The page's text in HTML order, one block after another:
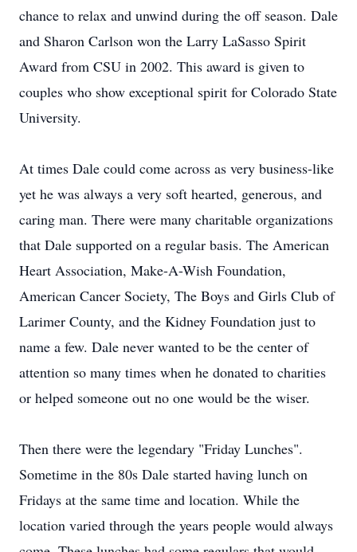
chance to relax and unwind during the off season. Dale
and Sharon Carlson won the Larry LaSasso Spirit
Award from CSU in 2002. This award is given to
couples who show exceptional spirit for Colorado State
University.
At times Dale could come across as very business-like
yet he was always a very soft hearted, generous, and
caring man. There were many charitable organizations
that Dale supported on a regular basis. The American
Heart Association, Make-A-Wish Foundation,
American Cancer Society, The Boys and Girls Club of
Larimer County, and the Kidney Foundation just to
name a few. Dale never wanted to be the center of
attention so many times when he donated to charities
or helped someone out no one would be the wiser.
Then there were the legendary "Friday Lunches".
Sometime in the 80s Dale started having lunch on
Fridays at the same time and location. While the
location varied through the years people would always